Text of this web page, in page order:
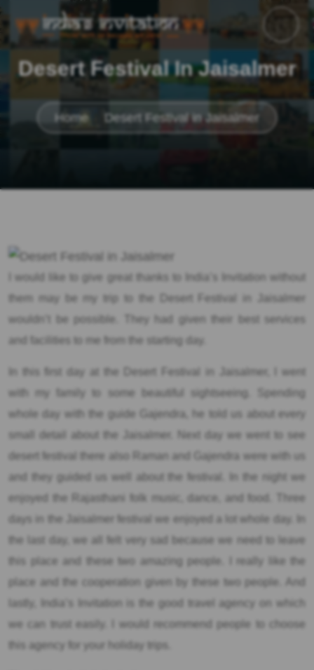
Desert Festival In Jaisalmer
Home Desert Festival in Jaisalmer
I would like to give great thanks to India’s Invitation without
them may be my trip to the Desert Festival in Jaisalmer
wouldn’t be possible. They had given their best services
and facilities to me from the starting day.
In this first day at the Desert Festival in Jaisalmer, I went
with my family to some beautiful sightseeing. Spending
whole day with the guide Gajendra, he told us about every
small detail about the Jaisalmer. Next day we went to see
desert festival there also Raman and Gajendra were with us
and they guided us well about the festival. In the night we
enjoyed the Rajasthani folk music, dance, and food. Three
days in the Jaisalmer festival we enjoyed a lot whole day. In
the last day, we all felt very sad because we need to leave
this place and these two amazing people. I really like the
place and the cooperation given by these two people. And
lastly, India’s Invitation is the good travel agency on which
we can trust easily. I would recommend people to choose
this agency for your holiday trips.